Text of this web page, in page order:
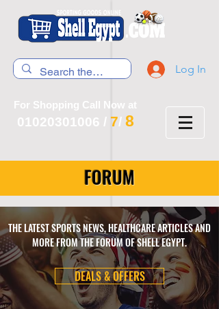
Log In
For Shopping Call Now at
01020301006 / 7/ 8
FORUM
THE LATEST SPORTS NEWS, HEALTHCARE ARTICLES AND
MORE FROM THE FORUM OF SHELL EGYPT.
DEALS & OFFERS